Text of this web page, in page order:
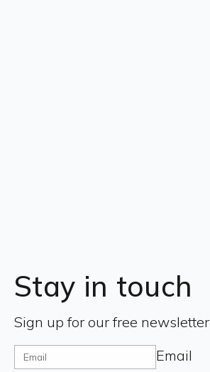
Stay in touch
Sign up for our free newsletter
Email